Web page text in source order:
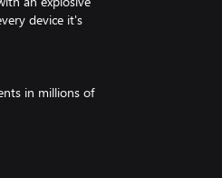
device it's
in millions of